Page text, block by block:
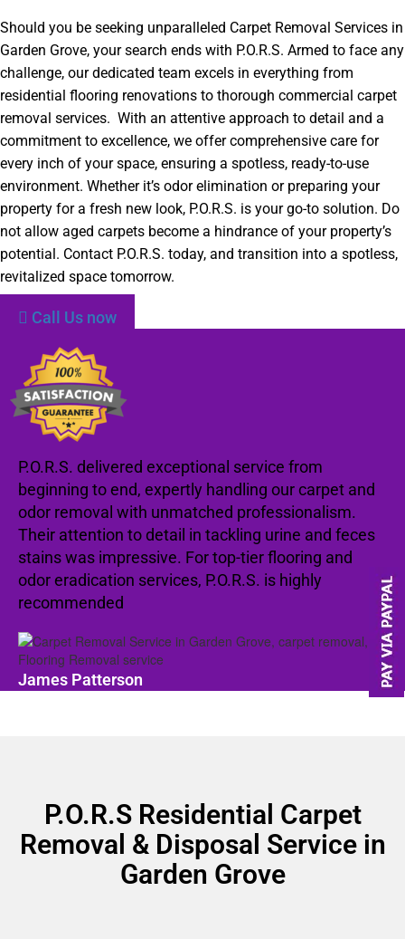
Should you be seeking unparalleled Carpet Removal Services in
Garden Grove, your search ends with P.O.R.S. Armed to face any
challenge, our dedicated team excels in everything from
residential flooring renovations to thorough commercial carpet
removal services. With an attentive approach to detail and a
commitment to excellence, we offer comprehensive care for
every inch of your space, ensuring a spotless, ready-to-use
environment. Whether it’s odor elimination or preparing your
property for a fresh new look, P.O.R.S. is your go-to solution. Do
not allow aged carpets become a hindrance of your property’s
potential. Contact P.O.R.S. today, and transition into a spotless,
revitalized space tomorrow.
Call Us now
P.O.R.S. delivered exceptional service from
beginning to end, expertly handling our carpet and
odor removal with unmatched professionalism.
Their attention to detail in tackling urine and feces
stains was impressive. For top-tier flooring and
odor eradication services, P.O.R.S. is highly
recommended
James Patterson
P.O.R.S Residential Carpet
Removal & Disposal Service in
Garden Grove